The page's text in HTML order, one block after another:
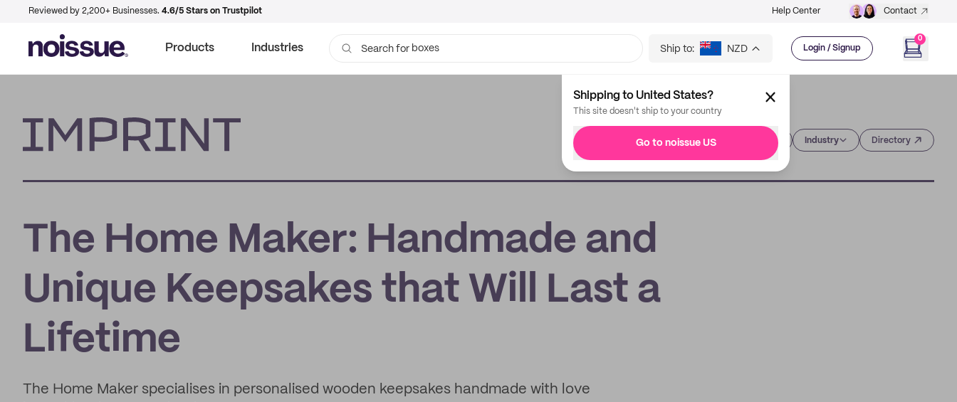
Reviewed by 2,200+ Businesses. 4.6/5 Stars on Trustpilot Help Center Contact
Products Industries Search for bags Ship to: NZD Login / Signup
0
Shipping to United States?
This site doesn't ship to your country
Go to noissue US Industry Directory
The Home Maker: Handmade and
Unique Keepsakes that Will Last a
Lifetime
The Home Maker specialises in personalised wooden keepsakes handmade with love